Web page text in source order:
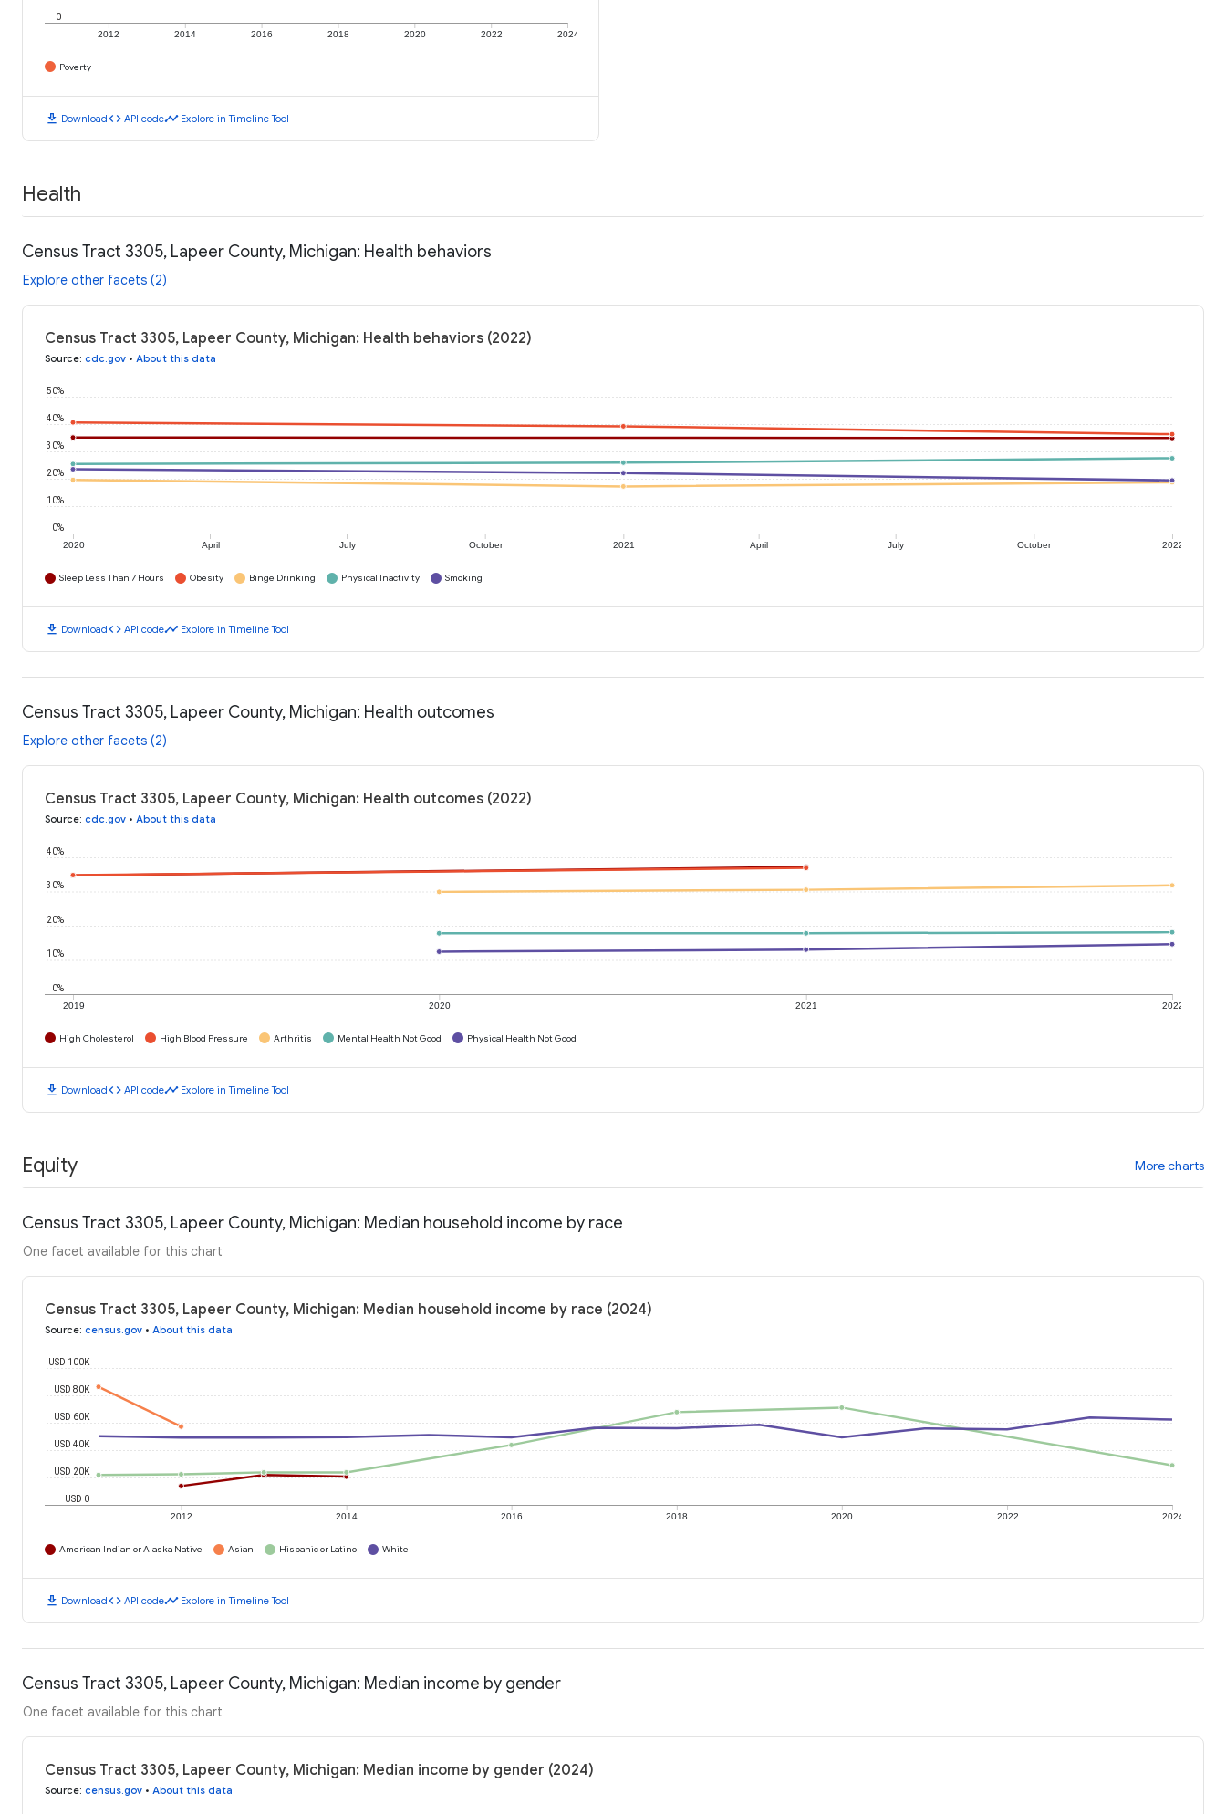
2012 2014 2016 2018 2020 2022 2024
0
Poverty
download Downloadcode API codetimeline Explore in Timeline Tool
Health
Census Tract 3305, Lapeer County, Michigan: Health behaviors
Explore other facets (2)
Census Tract 3305, Lapeer County, Michigan: Health behaviors (2022)
Source: cdc.gov • About this data
2020 April July October 2021 April July October 2022
0%
10%
20%
30%
40%
50%
Sleep Less Than 7 Hours Obesity Binge Drinking Physical Inactivity Smoking
download Downloadcode API codetimeline Explore in Timeline Tool
Census Tract 3305, Lapeer County, Michigan: Health outcomes
Explore other facets (2)
Census Tract 3305, Lapeer County, Michigan: Health outcomes (2022)
Source: cdc.gov • About this data
2019 2020 2021 2022
0%
10%
20%
30%
40%
High Cholesterol High Blood Pressure Arthritis Mental Health Not Good Physical Health Not Good
download Downloadcode API codetimeline Explore in Timeline Tool
Equity More charts
Census Tract 3305, Lapeer County, Michigan: Median household income by race
One facet available for this chart
Census Tract 3305, Lapeer County, Michigan: Median household income by race (2024)
Source: census.gov • About this data
2012 2014 2016 2018 2020 2022 2024
USD 0
USD 20K
USD 40K
USD 60K
USD 80K
USD 100K
American Indian or Alaska Native Asian Hispanic or Latino White
download Downloadcode API codetimeline Explore in Timeline Tool
Census Tract 3305, Lapeer County, Michigan: Median income by gender
One facet available for this chart
Census Tract 3305, Lapeer County, Michigan: Median income by gender (2024)
Source: census.gov • About this data